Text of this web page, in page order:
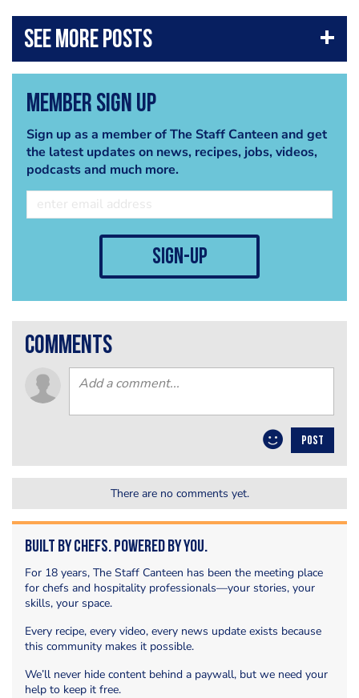
Member Sign Up
Sign up as a member of The Staff Canteen and get
the latest updates on news, recipes, jobs, videos,
podcasts and much more.
sign-up
comments
POST
There are no comments yet.
Built by Chefs. Powered by You.
For 18 years, The Staff Canteen has been the meeting place
for chefs and hospitality professionals—your stories, your
skills, your space.
Every recipe, every video, every news update exists because
this community makes it possible.
We’ll never hide content behind a paywall, but we need your
help to keep it free.